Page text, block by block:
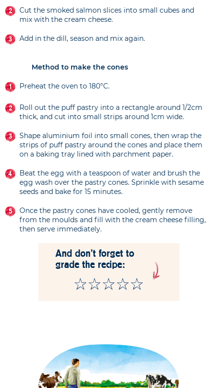
Cut the smoked salmon slices into small cubes and
mix with the cream cheese.
Add in the dill, season and mix again.
Method to make the cones
Preheat the oven to 180°C.
Roll out the puff pastry into a rectangle around 1/2cm
thick, and cut into small strips around 1cm wide.
Shape aluminium foil into small cones, then wrap the
strips of puff pastry around the cones and place them
on a baking tray lined with parchment paper.
Beat the egg with a teaspoon of water and brush the
egg wash over the pastry cones. Sprinkle with sesame
seeds and bake for 15 minutes.
Once the pastry cones have cooled, gently remove
from the moulds and fill with the cream cheese filling,
then serve immediately.
And don't forget to
grade the recipe: